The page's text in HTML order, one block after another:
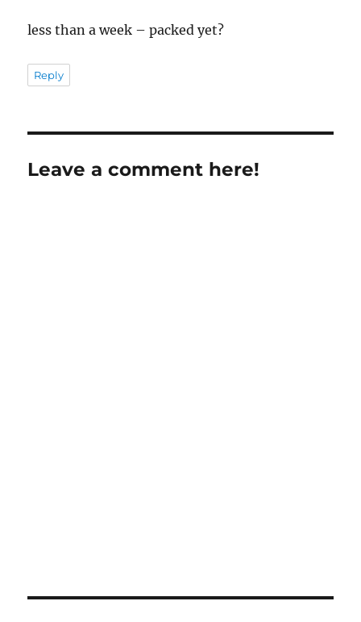
less than a week – packed yet?
Reply
Leave a comment here!